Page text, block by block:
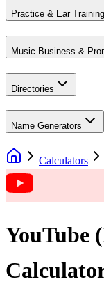
Practice & Ear Training
Music Business &
Directories
Name Generators
Calculators
YouTube